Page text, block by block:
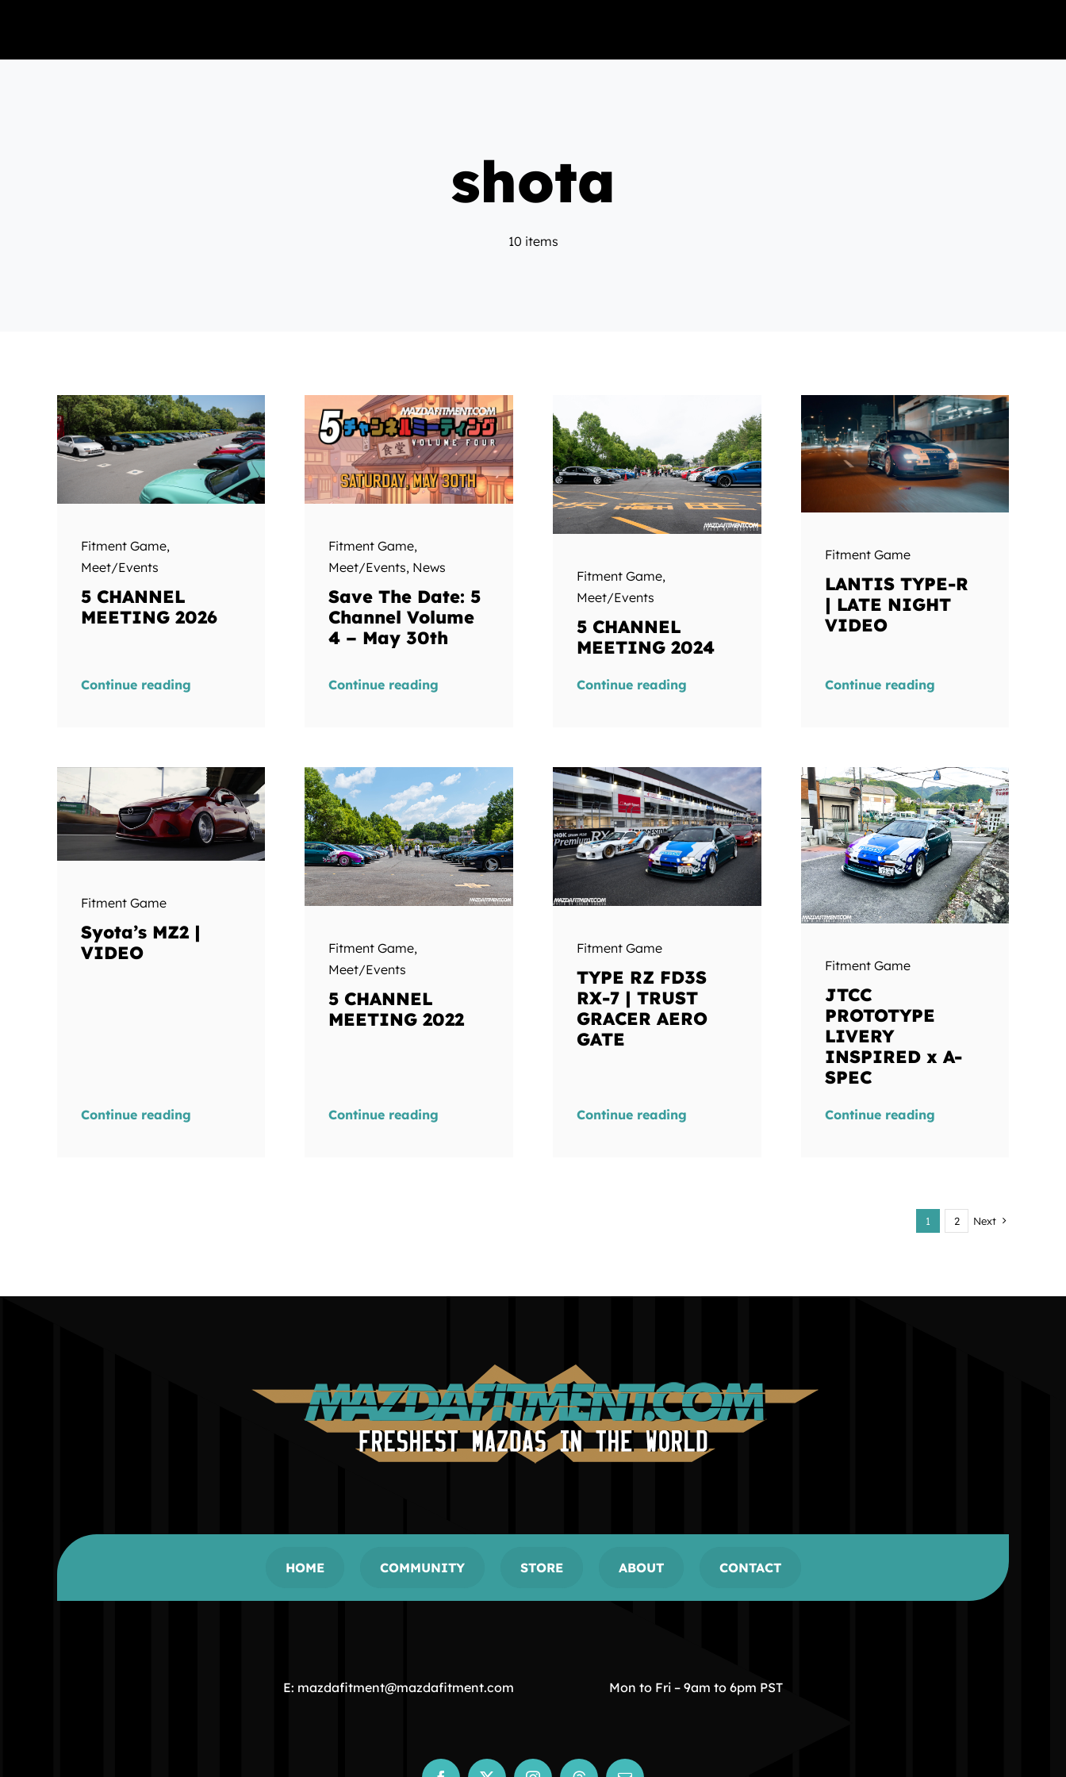
shota
10 items
Fitment Game,
Meet/Events
5 CHANNEL
MEETING 2026
Continue reading
Fitment Game,
Meet/Events, News
Save The Date: 5
Channel Volume
4 – May 30th
Continue reading
Fitment Game,
Meet/Events
5 CHANNEL
MEETING 2024
Continue reading
Fitment Game
LANTIS TYPE-R
| LATE NIGHT
VIDEO
Continue reading
Fitment Game
Syota’s MZ2 |
VIDEO
Continue reading
Fitment Game,
Meet/Events
5 CHANNEL
MEETING 2022
Continue reading
Fitment Game
TYPE RZ FD3S
RX-7 | TRUST
GRACER AERO
GATE
Continue reading
Fitment Game
JTCC
PROTOTYPE
LIVERY
INSPIRED x A-
SPEC
Continue reading
1 2 Next
HOME COMMUNITY STORE ABOUT CONTACT
E: mazdafitment@mazdafitment.com Mon to Fri – 9am to 6pm PST